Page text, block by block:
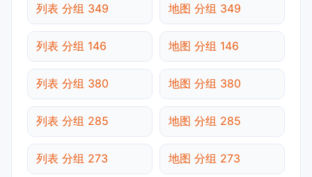
列表 分组 349 地图 分组 349
列表 分组 146 地图 分组 146
列表 分组 380 地图 分组 380
列表 分组 285 地图 分组 285
列表 分组 273 地图 分组 273